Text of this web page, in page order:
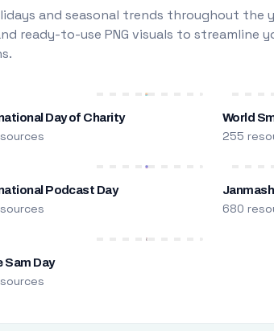
and seasonal trends throughout
ready-to-use PNG visuals to
Day of Charity World
255
Podcast Day
680
Sam Day